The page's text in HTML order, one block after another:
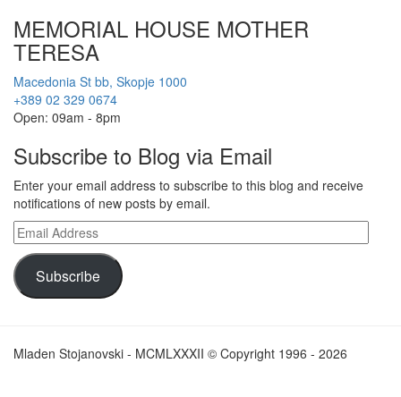
MEMORIAL HOUSE MOTHER
TERESA
Macedonia St bb, Skopje 1000
+389 02 329 0674
Open: 09am - 8pm
Subscribe to Blog via Email
Enter your email address to subscribe to this blog and receive
notifications of new posts by email.
Email
Address
Subscribe
Mladen Stojanovski - MCMLXXXII © Copyright 1996 - 2026